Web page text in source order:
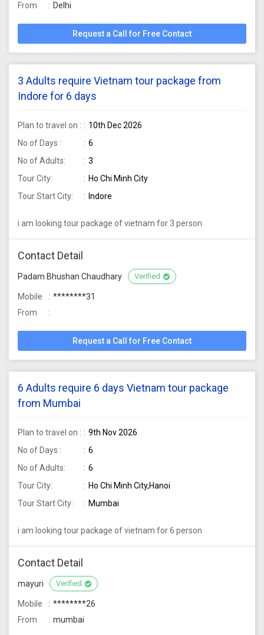
From
Delhi
Request a Call for Free Contact
3 Adults require Vietnam tour package from
Indore for 6 days
Plan to travel on :
10th Dec 2026
No of Days :
6
No of Adults:
3
Tour City:
Ho Chi Minh City
Tour Start City:
Indore
i am looking tour package of vietnam for 3 person
Contact Detail
Padam Bhushan Chaudhary Verified
Mobile
********31
From
Request a Call for Free Contact
6 Adults require 6 days Vietnam tour package
from Mumbai
Plan to travel on :
9th Nov 2026
No of Days :
6
No of Adults:
6
Tour City:
Ho Chi Minh City,Hanoi
Tour Start City:
Mumbai
i am looking tour package of vietnam for 6 person
Contact Detail
mayuri Verified
Mobile
********26
From
mumbai